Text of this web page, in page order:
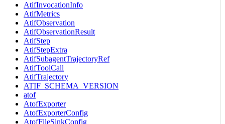
AtifInvocationInfo
AtifMetrics
AtifObservation
AtifObservationResult
AtifStep
AtifStepExtra
AtifSubagentTrajectoryRef
AtifToolCall
AtifTrajectory
ATIF_SCHEMA_VERSION
atof
AtofExporter
AtofExporterConfig
AtofFileSinkConfig